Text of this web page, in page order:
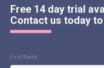
Free 14 day trial
Contact us today
First Name